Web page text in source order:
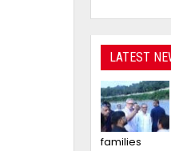
LATEST
families